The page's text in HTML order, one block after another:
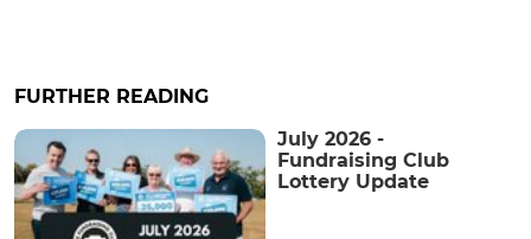
FURTHER READING
July 2026 -
Fundraising Club
Lottery Update